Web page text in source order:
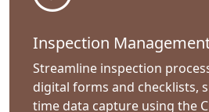
Inspection
Streamline inspection
digital forms and checklists,
time data capture using the